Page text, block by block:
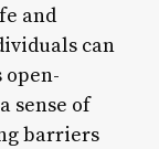
and
can
open-
sense of
barriers